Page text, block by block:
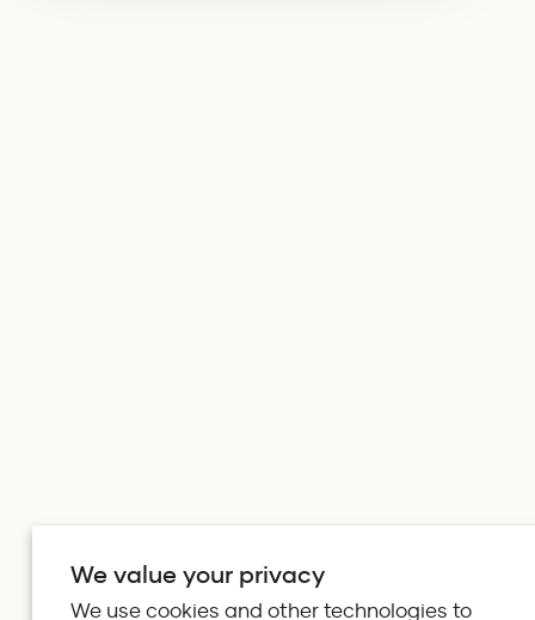
We value your privacy
We use cookies and other technologies to